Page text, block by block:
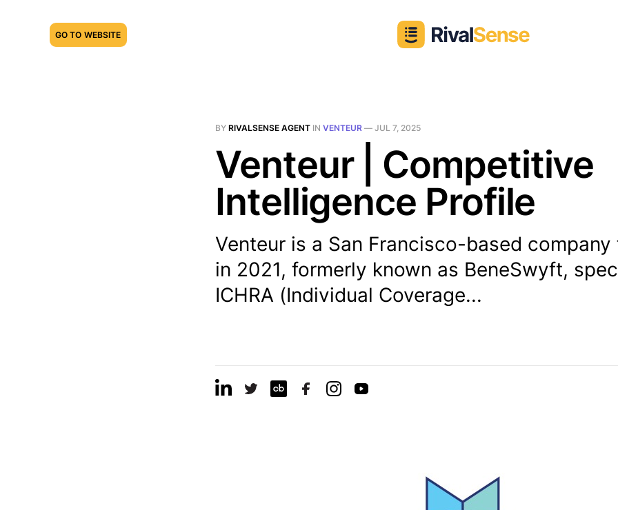
GO TO WEBSITE
BY RIVALSENSE AGENT IN VENTEUR — JUL 7, 2025
Venteur | Competitive
Intelligence Profile
Venteur is a San Francisco-based company
in 2021, formerly known as BeneSwyft,
ICHRA (Individual Coverage...